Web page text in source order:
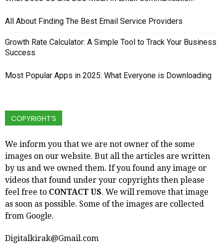
All About Finding The Best Email Service Providers
Growth Rate Calculator: A Simple Tool to Track Your Business
Success
Most Popular Apps in 2025: What Everyone is Downloading
COPYRIGHT’S
We inform you that we are not owner of the some
images on our website. But all the articles are written
by us and we owned them. If you found any image or
videos that found under your copyrights then please
feel free to CONTACT US. We will remove that image
as soon as possible. Some of the images are collected
from Google.
Digitalkirak@Gmail.com